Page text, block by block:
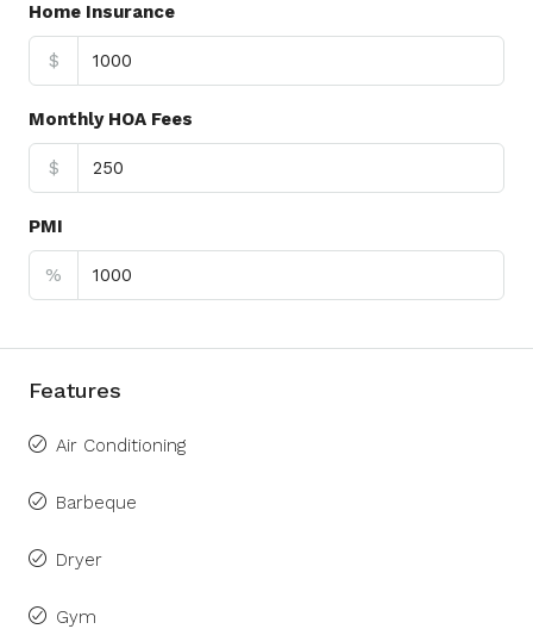
Home Insurance
$
Monthly HOA Fees
$
PMI
%
Features
Air Conditioning
Barbeque
Dryer
Gym